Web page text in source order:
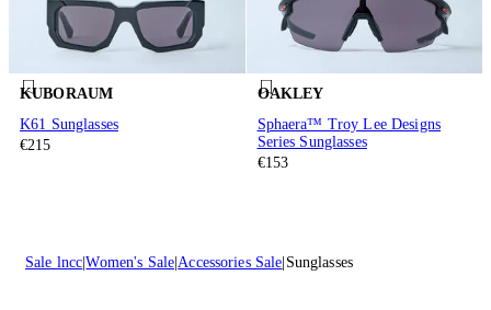
KUBORAUM
K61 Sunglasses
€215
OAKLEY
Sphaera™ Troy Lee Designs
Series Sunglasses
€153
Sale lncc Women's Sale Accessories Sale Sunglasses